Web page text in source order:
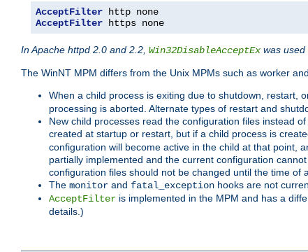
AcceptFilter
AcceptFilter https none
In Apache httpd 2.0 and 2.2, Win32DisableAcceptEx was used
The WinNT MPM differs from the Unix MPMs such as worker
When a child process is exiting due to shutdown, restart,
processing is aborted. Alternate types of restart and
New child processes read the configuration files instead
created at startup or restart, but if a child process is
configuration will become active in the child at that point,
partially implemented and the current configuration
configuration files should not be changed until the time of
The monitor and fatal_exception hooks are not
AcceptFilter is implemented in the MPM and has a
details.)